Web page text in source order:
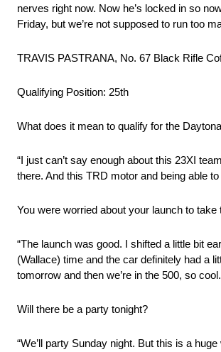
nerves right now. Now he’s locked in so
Friday, but we’re not supposed to run too
TRAVIS PASTRANA, No. 67 Black Rifle
Qualifying Position: 25th
What does it mean to qualify for the
“I just can’t say enough about this 23XI
there. And this TRD motor and being able
You were worried about your launch to take
“The launch was good. I shifted a little bit
(Wallace) time and the car definitely had a
tomorrow and then we’re in the 500, so
Will there be a party tonight?
“We’ll party Sunday night. But this is a